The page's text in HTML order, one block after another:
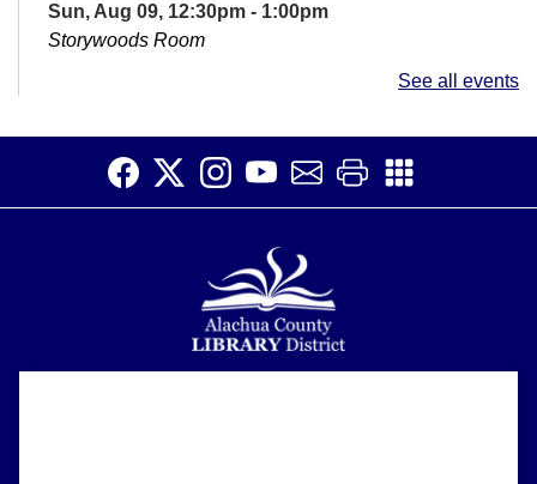
Sun, Aug 09, 12:30pm - 1:00pm
Storywoods Room
Accessible for patrons on the autism spectrum and
the library and rhythms of...more
Open Studio - Open hours at HQ
Sun, Aug 09, 1:00pm - 4:30pm
HQ Makerspace Room
Open Studio time at the Headquarters Library allows
patrons to work on creative projects at their own pace.
See all events